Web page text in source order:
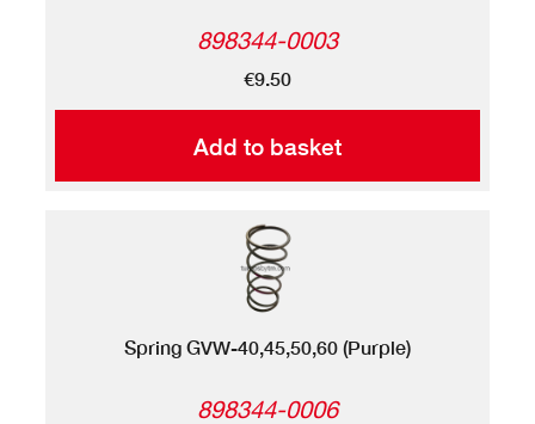
Add to basket
898344-0003
€9.50
Spring GVW-40,45,50,60 (Purple)
898344-0006